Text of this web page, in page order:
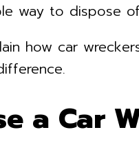
way to dispose
how car
a Car